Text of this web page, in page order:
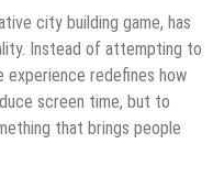
city building game, has
Instead of attempting to
redefines how
screen time, but to
that brings people